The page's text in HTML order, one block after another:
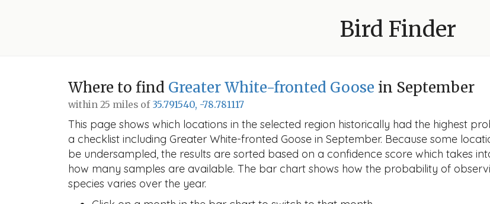
Bird Finder
Where to find Greater White-fronted Goose in September
within 25 miles of 35.791540, -78.781117
This page shows which locations in the selected region historically had the highest
a checklist including Greater White-fronted Goose in September. Because some
be undersampled, the results are sorted based on a confidence score which takes
how many samples are available. The bar chart shows how the probability of
species varies over the year.